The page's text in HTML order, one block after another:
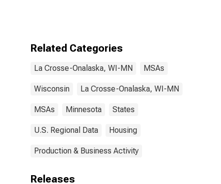
Related Categories
La Crosse-Onalaska, WI-MN MSAs
Wisconsin La Crosse-Onalaska, WI-MN
MSAs Minnesota States
U.S. Regional Data Housing
Production & Business Activity
Releases